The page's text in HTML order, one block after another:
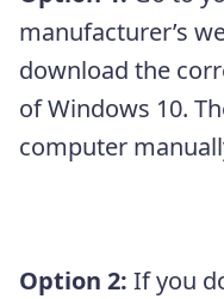
manufacturer’s
download the
of Windows 10.
computer
Option 2: If you